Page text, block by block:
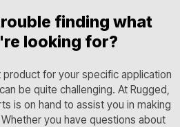
finding what
looking for?
product for your specific application
be quite challenging. At Rugged,
is on hand to assist you in making
you have questions about